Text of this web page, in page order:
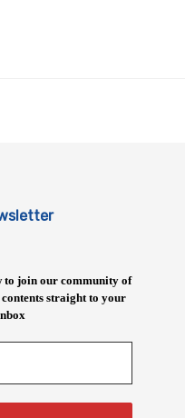
to join our community of
contents straight to your